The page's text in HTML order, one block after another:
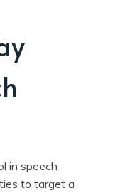
in speech
to target a